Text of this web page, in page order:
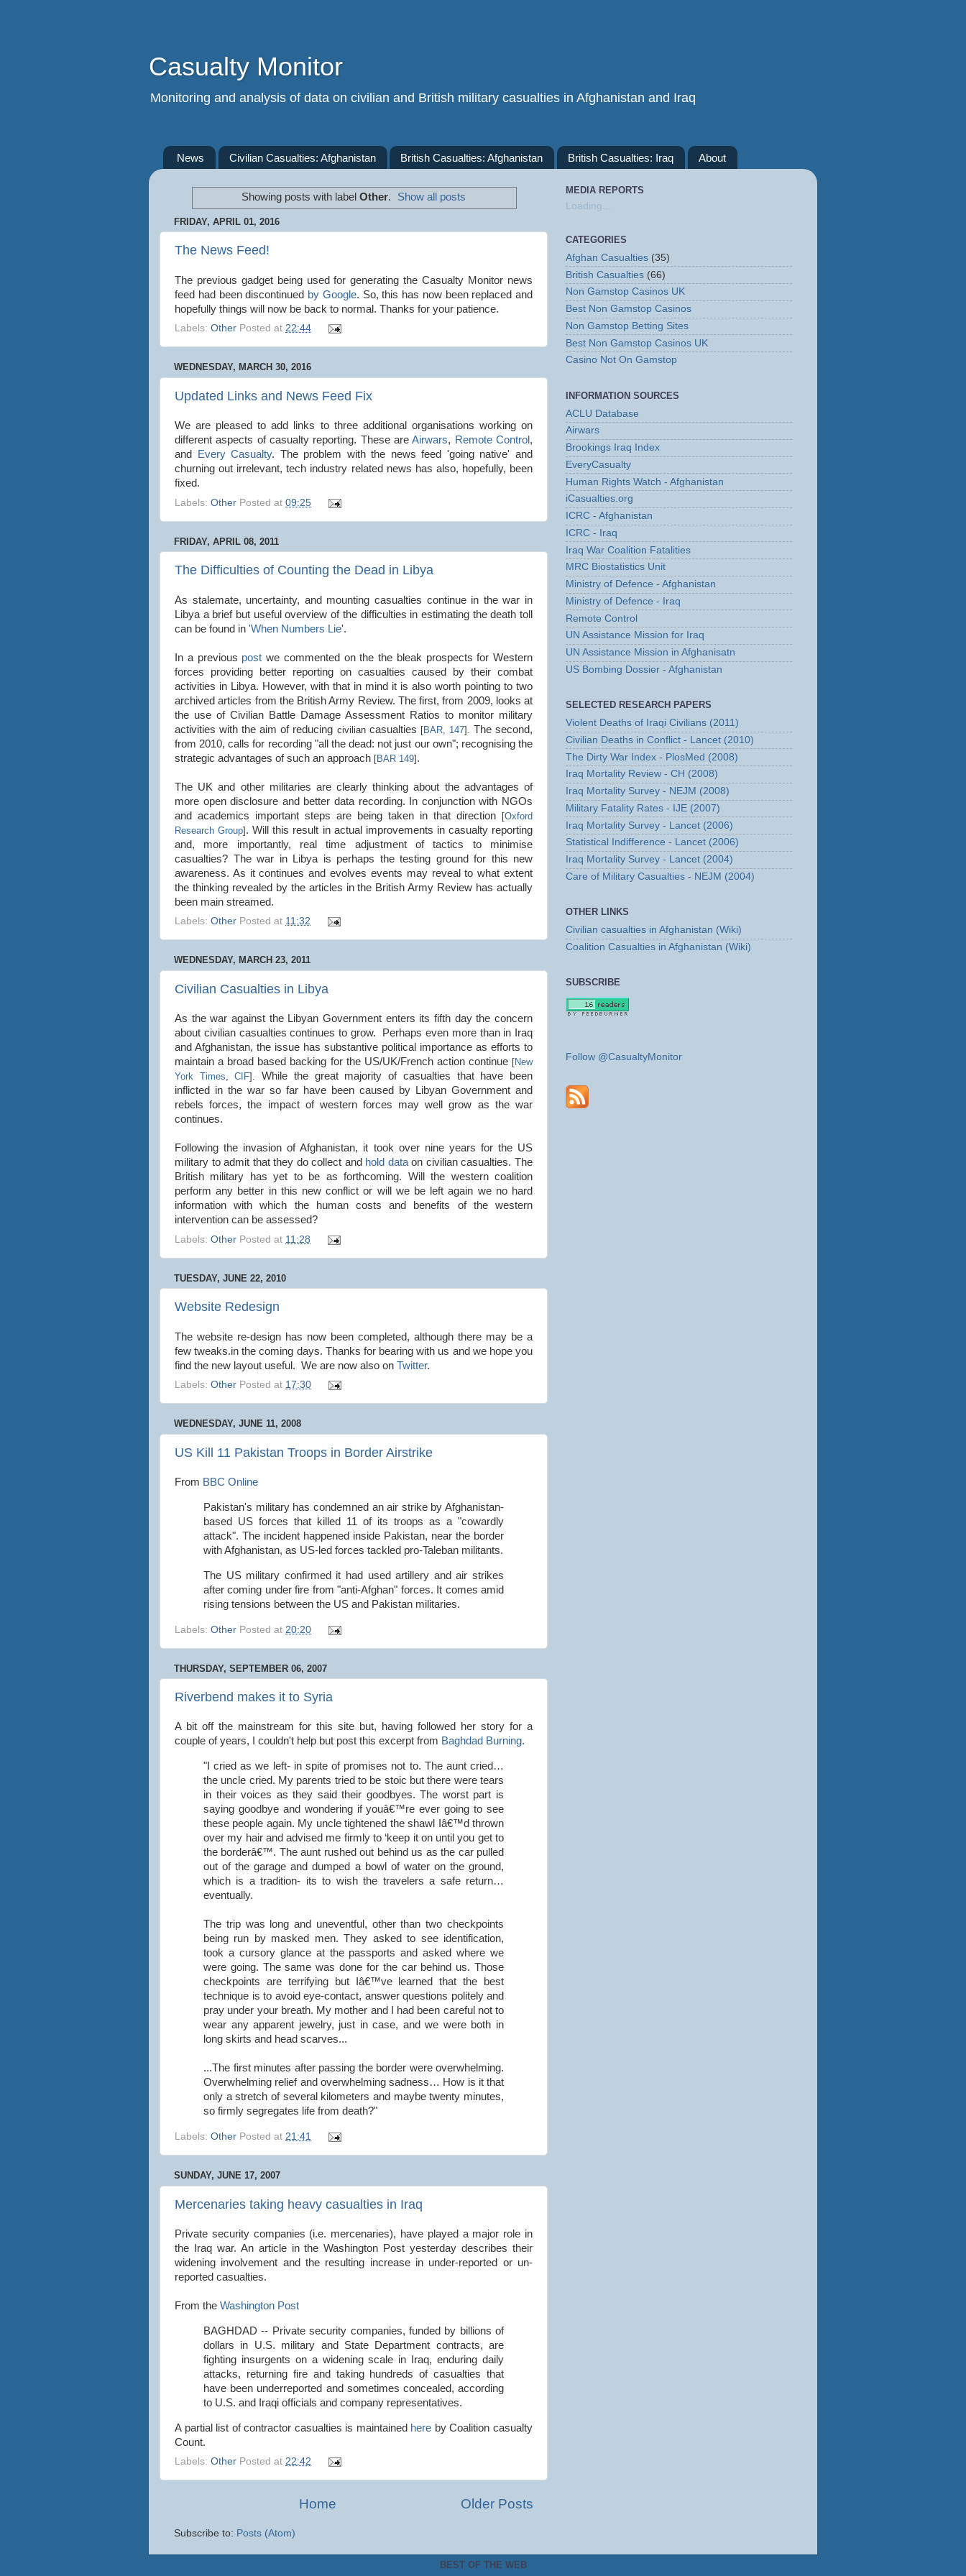
Casualty Monitor
Monitoring and analysis of data on civilian and British military casualties in Afghanistan and Iraq
News Civilian Casualties: Afghanistan British Casualties: Afghanistan British Casualties: Iraq About
Showing posts with label Other. Show all posts
FRIDAY, APRIL 01, 2016
The News Feed!
The previous gadget being used for generating the Casualty Monitor news
feed had been discontinued by Google. So, this has now been replaced and
hopefully things will now be back to normal. Thanks for your patience.
Labels: Other Posted at 22:44
WEDNESDAY, MARCH 30, 2016
Updated Links and News Feed Fix
We are pleased to add links to three additional organisations working on
different aspects of casualty reporting. These areAirwars, Remote Control ,
and
Every Casualty. The problem with the news feed 'going native' and
churning out irrelevant, tech industry related news has also, hopefully, been
fixed.
Labels: Other Posted at 09:25
FRIDAY, APRIL 08, 2011
The Difficulties of Counting the Dead in Libya
As stalemate, uncertainty, and mounting casualties continue in the war in
Libya a brief but useful overview of the difficulties in estimating the death toll
can be found in 'When Numbers Lie'.
In a previous post we commented on the the bleak prospects for Western
forces providing better reporting on casualties caused by their combat
activities in Libya. However, with that in mind it is also worth pointing to two
archived articles from the British Army Review. The first, from 2009, looks at
the use of Civilian Battle Damage Assessment Ratios to monitor military
activities with the aim of reducing civilian casualties [BAR, 147]. The second,
from 2010, calls for recording "all the dead: not just our own"; recognising the
strategic advantages of such an approach [BAR 149].
The UK and other militaries are clearly thinking about the advantages of
more open disclosure and better data recording. In conjunction with NGOs
and academics important steps are being taken in that direction [Oxford
Research Group]. Will this result in actual improvements in casualty reporting
and, more importantly, real time adjustment of tactics to minimise
casualties? The war in Libya is perhaps the testing ground for this new
awareness. As it continues and evolves events may reveal to what extent
the thinking revealed by the articles in the British Army Review has actually
been main streamed.
Labels: Other Posted at 11:32
WEDNESDAY, MARCH 23, 2011
Civilian Casualties in Libya
As the war against the Libyan Government enters its fifth day the concern
about civilian casualties continues to grow. Perhaps even more than in Iraq
and Afghanistan, the issue has substantive political importance as efforts to
maintain a broad based backing for the US/UK/French action continue [New
York Times,CIF].
While the great majority of casualties that have been
inflicted in the war so far have been caused by Libyan Government and
rebels forces, the impact of western forces may well grow as the war
continues.
Following the invasion of Afghanistan, it took over nine years for the US
military to admit that they do collect and hold dataon civilian casualties. The
British military has yet to be as forthcoming. Will the western coalition
perform any better in this new conflict or will we be left again we no hard
information with which the human costs and benefits of the western
intervention can be assessed?
Labels: Other Posted at 11:28
TUESDAY, JUNE 22, 2010
Website Redesign
The website re-design has now been completed, although there may be a
few tweaks.in the coming days. Thanks for bearing with us and we hope you
find the new layout useful. We are now also on Twitter.
Labels: Other Posted at 17:30
WEDNESDAY, JUNE 11, 2008
US Kill 11 Pakistan Troops in Border Airstrike
From BBC Online
Pakistan's military has condemned an air strike by Afghanistan-
based US forces that killed 11 of its troops as a "cowardly
attack". The incident happened inside Pakistan, near the border
with Afghanistan, as US-led forces tackled pro-Taleban militants.
The US military confirmed it had used artillery and air strikes
after coming under fire from "anti-Afghan" forces. It comes amid
rising tensions between the US and Pakistan militaries.
Labels: Other Posted at 20:20
THURSDAY, SEPTEMBER 06, 2007
Riverbend makes it to Syria
A bit off the mainstream for this site but, having followed her story for a
couple of years, I couldn't help but post this excerpt from Baghdad Burning.
"I cried as we left- in spite of promises not to. The aunt cried…
the uncle cried. My parents tried to be stoic but there were tears
in their voices as they said their goodbyes. The worst part is
saying goodbye and wondering if youâ€™re ever going to see
these people again. My uncle tightened the shawl Iâ€™d thrown
over my hair and advised me firmly to ‘keep it on until you get to
the borderâ€™. The aunt rushed out behind us as the car pulled
out of the garage and dumped a bowl of water on the ground,
which is a tradition- its to wish the travelers a safe return…
eventually.
The trip was long and uneventful, other than two checkpoints
being run by masked men. They asked to see identification,
took a cursory glance at the passports and asked where we
were going. The same was done for the car behind us. Those
checkpoints are terrifying but Iâ€™ve learned that the best
technique is to avoid eye-contact, answer questions politely and
pray under your breath. My mother and I had been careful not to
wear any apparent jewelry, just in case, and we were both in
long skirts and head scarves...
...The first minutes after passing the border were overwhelming.
Overwhelming relief and overwhelming sadness… How is it that
only a stretch of several kilometers and maybe twenty minutes,
so firmly segregates life from death?"
Labels: Other Posted at 21:41
SUNDAY, JUNE 17, 2007
Mercenaries taking heavy casualties in Iraq
Private security companies (i.e. mercenaries), have played a major role in
the Iraq war. An article in the Washington Post yesterday describes their
widening involvement and the resulting increase in under-reported or un-
reported casualties.
From the Washington Post
BAGHDAD -- Private security companies, funded by billions of
dollars in U.S. military and State Department contracts, are
fighting insurgents on a widening scale in Iraq, enduring daily
attacks, returning fire and taking hundreds of casualties that
have been underreported and sometimes concealed, according
to U.S. and Iraqi officials and company representatives.
A partial list of contractor casualties is maintained here by Coalition casualty
Count.
Labels: Other Posted at 22:42
Older Posts
Home
Subscribe to: Posts (Atom)
MEDIA REPORTS
Loading...
CATEGORIES
Afghan Casualties (35)
British Casualties (66)
Non Gamstop Casinos UK
Best Non Gamstop Casinos
Non Gamstop Betting Sites
Best Non Gamstop Casinos UK
Casino Not On Gamstop
INFORMATION SOURCES
ACLU Database
Airwars
Brookings Iraq Index
EveryCasualty
Human Rights Watch - Afghanistan
iCasualties.org
ICRC - Afghanistan
ICRC - Iraq
Iraq War Coalition Fatalities
MRC Biostatistics Unit
Ministry of Defence - Afghanistan
Ministry of Defence - Iraq
Remote Control
UN Assistance Mission for Iraq
UN Assistance Mission in Afghanisatn
US Bombing Dossier - Afghanistan
SELECTED RESEARCH PAPERS
Violent Deaths of Iraqi Civilians (2011)
Civilian Deaths in Conflict - Lancet (2010)
The Dirty War Index - PlosMed (2008)
Iraq Mortality Review - CH (2008)
Iraq Mortality Survey - NEJM (2008)
Military Fatality Rates - IJE (2007)
Iraq Mortality Survey - Lancet (2006)
Statistical Indifference - Lancet (2006)
Iraq Mortality Survey - Lancet (2004)
Care of Military Casualties - NEJM (2004)
OTHER LINKS
Civilian casualties in Afghanistan (Wiki)
Coalition Casualties in Afghanistan (Wiki)
SUBSCRIBE
Follow @CasualtyMonitor
BEST OF THE WEB